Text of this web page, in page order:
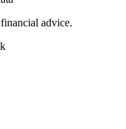
advice.